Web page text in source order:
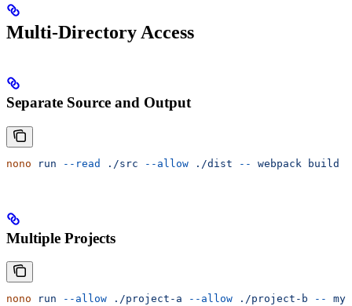
Multi-Directory Access
Separate Source and Output
nono run --read ./src --allow ./dist -- webpack build
Multiple Projects
nono run --allow ./project-a --allow ./project-b --